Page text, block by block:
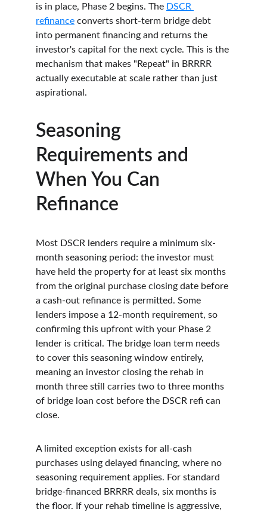
is in place, Phase 2 begins. The DSCR
refinance converts short-term bridge debt
into permanent financing and returns the
investor's capital for the next cycle. This is the
mechanism that makes "Repeat" in BRRRR
actually executable at scale rather than just
aspirational.
Seasoning
Requirements and
When You Can
Refinance
Most DSCR lenders require a minimum six-
month seasoning period: the investor must
have held the property for at least six months
from the original purchase closing date before
a cash-out refinance is permitted. Some
lenders impose a 12-month requirement, so
confirming this upfront with your Phase 2
lender is critical. The bridge loan term needs
to cover this seasoning window entirely,
meaning an investor closing the rehab in
month three still carries two to three months
of bridge loan cost before the DSCR refi can
close.
A limited exception exists for all-cash
purchases using delayed financing, where no
seasoning requirement applies. For standard
bridge-financed BRRRR deals, six months is
the floor. If your rehab timeline is aggressive,